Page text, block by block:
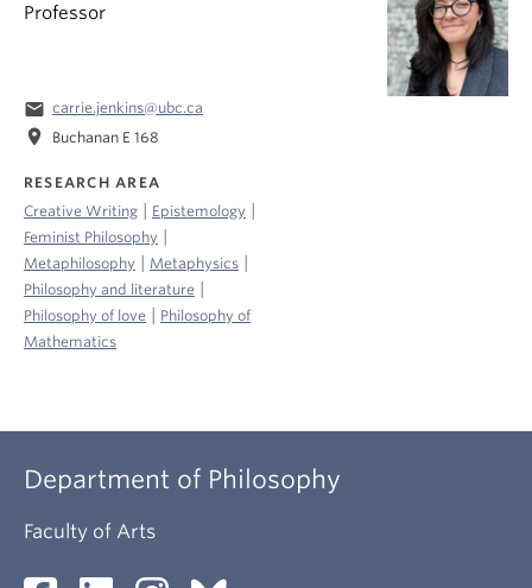
Professor
email carrie.jenkins@ubc.ca
location_on Buchanan E 168
RESEARCH AREA
Creative Writing
Epistemology
Feminist Philosophy
Metaphilosophy Metaphysics
Philosophy and literature
Philosophy of love
Philosophy of
Mathematics
Department of Philosophy
Faculty of Arts